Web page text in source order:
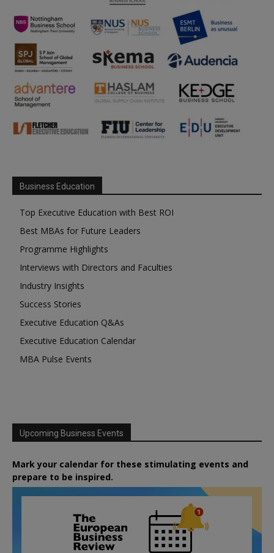
Business Education
Top Executive Education with Best ROI
Best MBAs for Future Leaders
Programme Highlights
Interviews with Directors and Faculties
Industry Insights
Success Stories
Executive Education Q&As
Executive Education Calendar
MBA Pulse Events
Upcoming Business Events
Mark your calendar for these stimulating events and
prepare to be inspired.